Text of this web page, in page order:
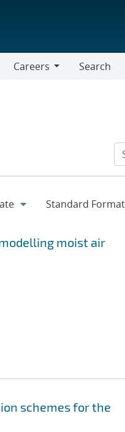
Careers
Search
moist air
schemes for the